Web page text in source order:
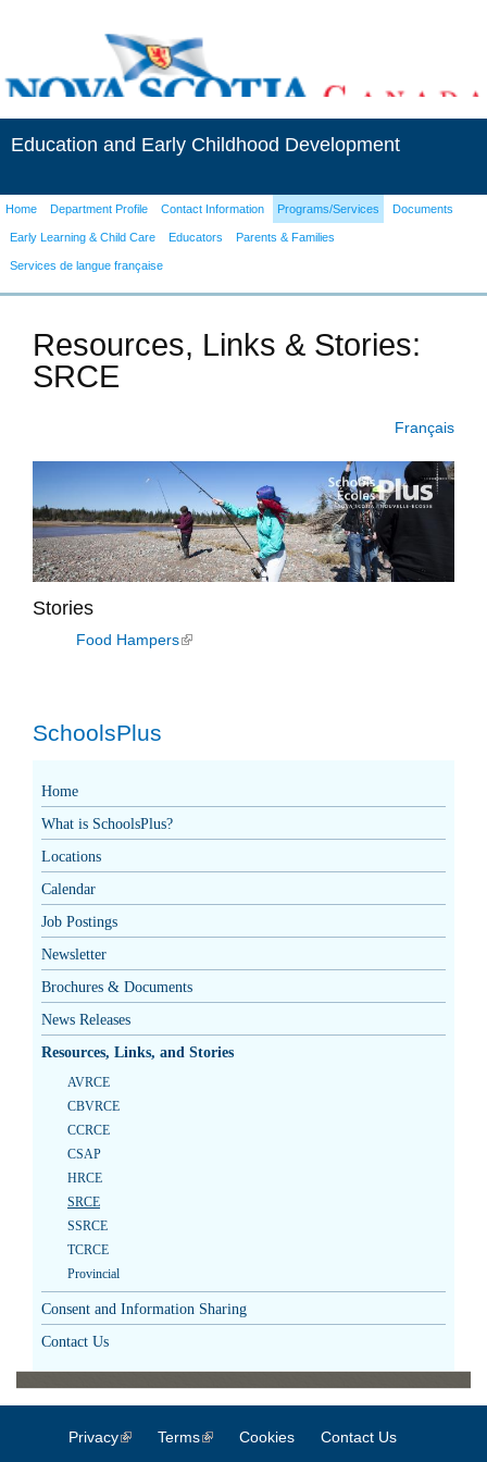
Education and Early Childhood Development
Home Department Profile Contact Information Programs/Services Documents
Early Learning & Child Care Educators Parents & Families
Services de langue française
Resources, Links & Stories:
SRCE
Français
Stories
Food Hampers(link is external)
SchoolsPlus
Home
What is SchoolsPlus?
Locations
Calendar
Job Postings
Newsletter
Brochures & Documents
News Releases
Resources, Links, and Stories
AVRCE
CBVRCE
CCRCE
CSAP
HRCE
SRCE
SSRCE
TCRCE
Provincial
Consent and Information Sharing
Contact Us
Privacy(link is external)
Terms(link is external)
Cookies Contact Us